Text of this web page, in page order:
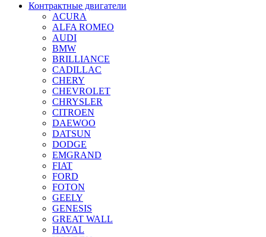
Контрактные двигатели
ACURA
ALFA ROMEO
AUDI
BMW
BRILLIANCE
CADILLAC
CHERY
CHEVROLET
CHRYSLER
CITROEN
DAEWOO
DATSUN
DODGE
EMGRAND
FIAT
FORD
FOTON
GEELY
GENESIS
GREAT WALL
HAVAL